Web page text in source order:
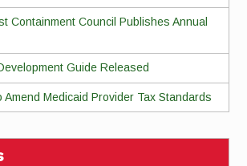
Containment Council Publishes Annual
Guide Released
Amend Medicaid Provider Tax Standards